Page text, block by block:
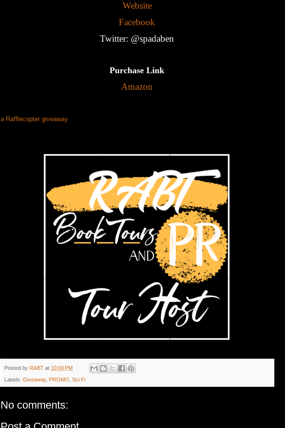
Website
Facebook
Twitter: @spadaben
Purchase Link
Amazon
a Rafflecopter giveaway
Posted by RABT at 10:00 PM
Labels: Giveaway, PROMO Sci Fi
No comments: